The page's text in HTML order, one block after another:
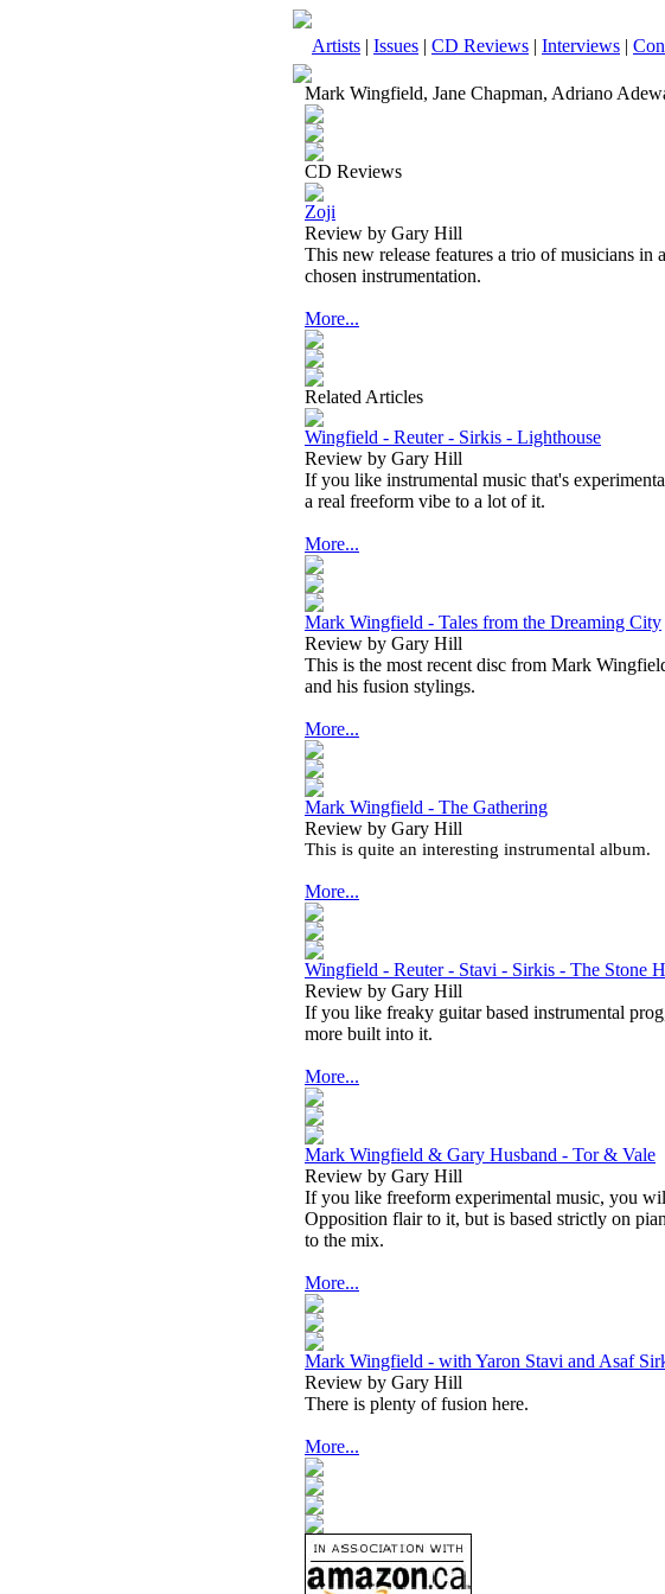
Artists | Issues | CD Reviews | Interviews |
Mark Wingfield, Jane Chapman, Adriano
CD Reviews
Zoji
Review by Gary Hill
This new release features a trio of musicians
chosen instrumentation.
More...
Related Articles
Wingfield - Reuter - Sirkis - Lighthouse
Review by Gary Hill
If you like instrumental music that's
a real freeform vibe to a lot of it.
More...
Mark Wingfield - Tales from the Dreaming City
Review by Gary Hill
This is the most recent disc from Mark
and his fusion stylings.
More...
Mark Wingfield - The Gathering
Review by Gary Hill
This is quite an interesting instrumental album.
More...
Wingfield - Reuter - Stavi - Sirkis - The Stone
Review by Gary Hill
If you like freaky guitar based instrumental
more built into it.
More...
Mark Wingfield & Gary Husband - Tor & Vale
Review by Gary Hill
If you like freeform experimental music, you
Opposition flair to it, but is based strictly on
to the mix.
More...
Mark Wingfield - with Yaron Stavi and Asaf
Review by Gary Hill
There is plenty of fusion here.
More...